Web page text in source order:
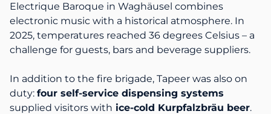
Electrique Baroque in Waghäusel combines
electronic music with a historical atmosphere. In
2025, temperatures reached 36 degrees Celsius – a
challenge for guests, bars and beverage suppliers.
In addition to the fire brigade, Tapeer was also on
duty: four self-service dispensing systems
supplied visitors with ice-cold Kurpfalzbräu beer.